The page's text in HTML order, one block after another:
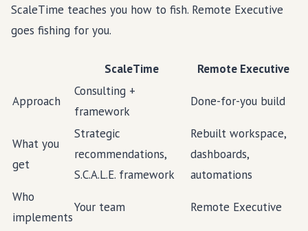
ScaleTime teaches you how to fish. Remote Executive
goes fishing for you.
ScaleTime Remote Executive
Approach
Consulting +
framework
Done-for-you build
What you
get
Strategic
recommendations,
S.C.A.L.E. framework
Rebuilt workspace,
dashboards,
automations
Who
implements
Your team Remote Executive